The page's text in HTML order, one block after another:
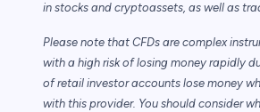
in stocks and cryptoassets, as well as
Please note that CFDs are complex
with a high risk of losing money rapidly
of retail investor accounts lose money
with this provider. You should consider